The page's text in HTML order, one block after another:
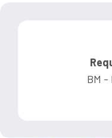
BM -